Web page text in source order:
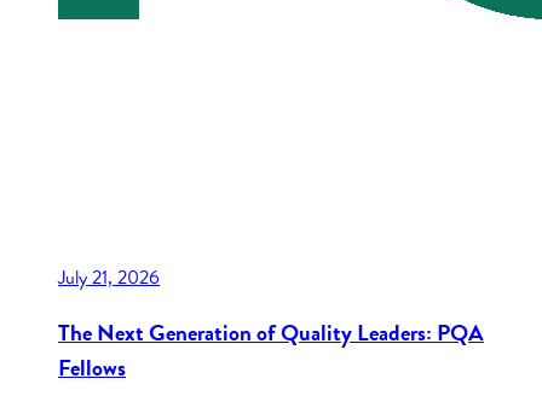
July 21, 2026
The Next Generation of Quality Leaders: PQA
Fellows